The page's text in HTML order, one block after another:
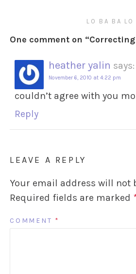
LO BA BA
One comment on “
heather yalin says:
November 6, 2010 at 4:22 pm
couldn’t agree with you
Reply
LEAVE A REPLY
Your email address will not
Required fields are marked
COMMENT *